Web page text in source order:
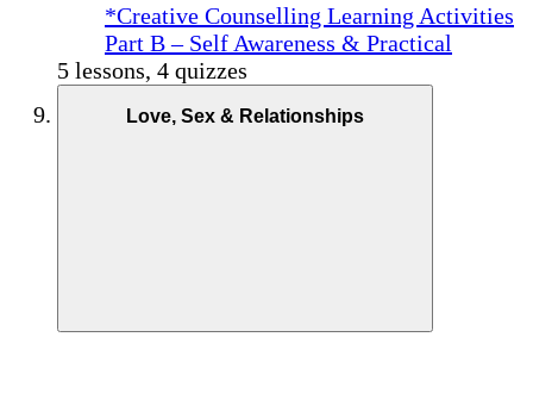
*Creative Counselling Learning Activities
Part B – Self Awareness & Practical
5 lessons, 4 quizzes
Love, Sex & Relationships